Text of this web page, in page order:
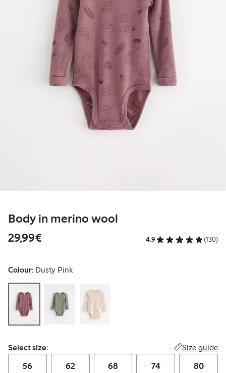
Body in merino wool
29,99€
4.9 (130)
Colour: Dusty Pink
Select size:
Select size: Size guide
56 62 68 74 80